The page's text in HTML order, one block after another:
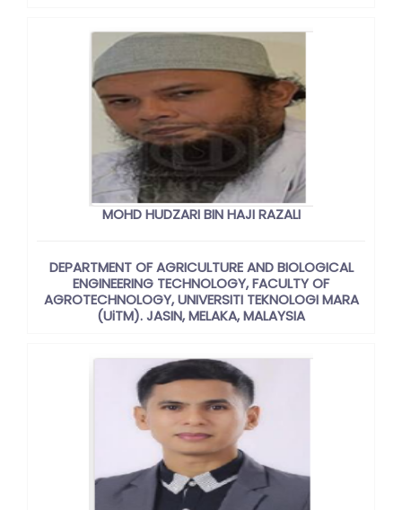
MOHD HUDZARI BIN HAJI RAZALI
DEPARTMENT OF AGRICULTURE AND BIOLOGICAL
ENGINEERING TECHNOLOGY, FACULTY OF
AGROTECHNOLOGY, UNIVERSITI TEKNOLOGI MARA
(UiTM). JASIN, MELAKA, MALAYSIA